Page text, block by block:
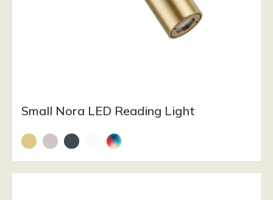
Small Nora LED Reading Light